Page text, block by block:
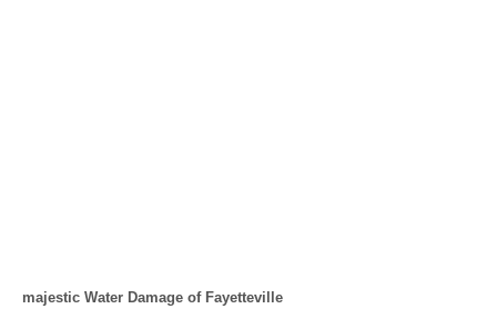
majestic Water Damage of Fayetteville